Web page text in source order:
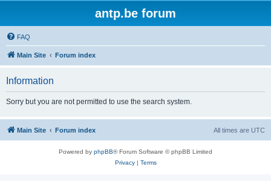
antp.be forum
FAQ
Main Site Forum index
Information
Sorry but you are not permitted to use the search system.
Main Site Forum index All times are UTC
Powered by phpBB® Forum Software © phpBB Limited
Privacy| Terms